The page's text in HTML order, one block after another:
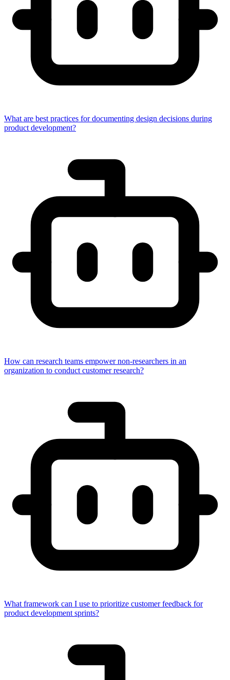
What are best practices for documenting design decisions during
product development?
How can research teams empower non-researchers in an
organization to conduct customer research?
What framework can I use to prioritize customer feedback for
product development sprints?